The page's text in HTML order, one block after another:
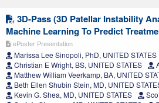
3D-Pass (3D Patellar Instability
Machine Learning To Predict
ePoster Presentation
Marissa Lee Sinopoli, PhD, UNITED STATES
Christian E Wright, BS, UNITED STATES
Matthew William Veerkamp, BA, UNITED
Beth Ellen Shubin Stein, MD, UNITED
Kevin G. Shea, MD, UNITED STATES